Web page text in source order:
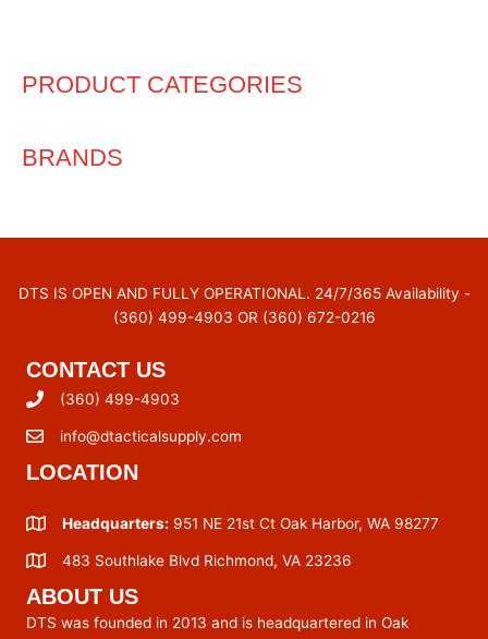
PRODUCT CATEGORIES
BRANDS
DTS IS OPEN AND FULLY OPERATIONAL. 24/7/365 Availability -
(360) 499-4903 OR (360) 672-0216
CONTACT US
(360) 499-4903
info@dtacticalsupply.com
LOCATION
Headquarters: 951 NE 21st Ct Oak Harbor, WA 98277
483 Southlake Blvd Richmond, VA 23236
ABOUT US
DTS was founded in 2013 and is headquartered in Oak